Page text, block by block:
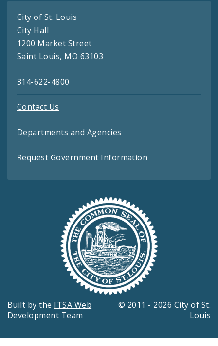
City of St. Louis
City Hall
1200 Market Street
Saint Louis, MO 63103
314-622-4800
Contact Us
Departments and Agencies
Request Government Information
Built by the ITSA Web
Development Team
© 2011 - 2026 City of St.
Louis